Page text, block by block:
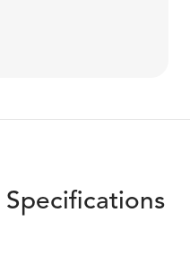
Specifications